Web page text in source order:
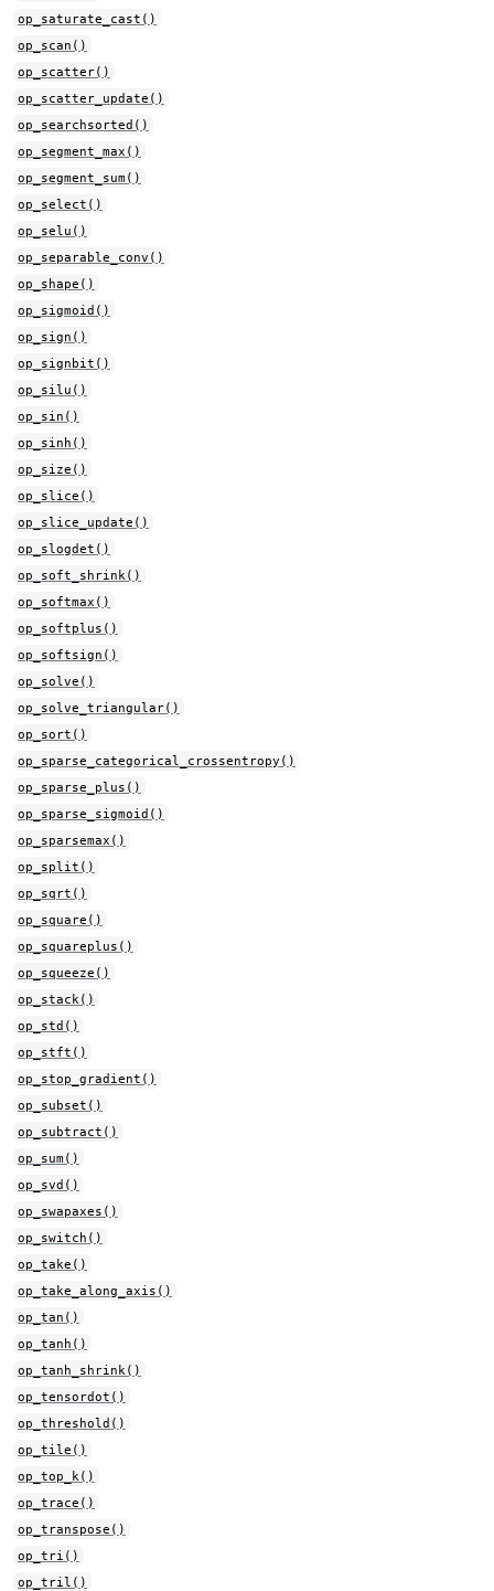
op_saturate_cast()
op_scan()
op_scatter()
op_scatter_update()
op_searchsorted()
op_segment_max()
op_segment_sum()
op_select()
op_selu()
op_separable_conv()
op_shape()
op_sigmoid()
op_sign()
op_signbit()
op_silu()
op_sin()
op_sinh()
op_size()
op_slice()
op_slice_update()
op_slogdet()
op_soft_shrink()
op_softmax()
op_softplus()
op_softsign()
op_solve()
op_solve_triangular()
op_sort()
op_sparse_categorical_crossentropy()
op_sparse_plus()
op_sparse_sigmoid()
op_sparsemax()
op_split()
op_sqrt()
op_square()
op_squareplus()
op_squeeze()
op_stack()
op_std()
op_stft()
op_stop_gradient()
op_subset()
op_subtract()
op_sum()
op_svd()
op_swapaxes()
op_switch()
op_take()
op_take_along_axis()
op_tan()
op_tanh()
op_tanh_shrink()
op_tensordot()
op_threshold()
op_tile()
op_top_k()
op_trace()
op_transpose()
op_tri()
op_tril()